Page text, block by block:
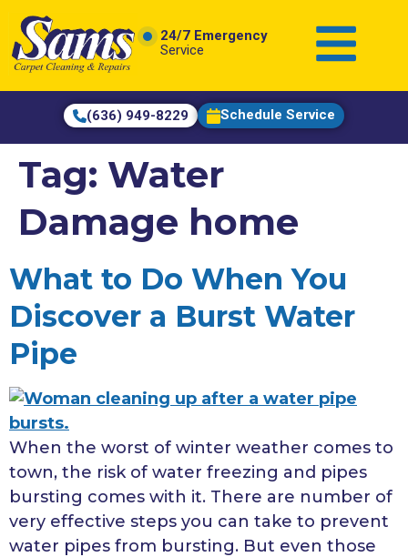
content
24/7 Emergency
Service
(636) 949-8229 Schedule Service
Tag: Water
Damage home
What to Do When You
Discover a Burst Water
Pipe
When the worst of winter weather comes to
town, the risk of water freezing and pipes
bursting comes with it. There are number of
very effective steps you can take to prevent
water pipes from bursting. But even those